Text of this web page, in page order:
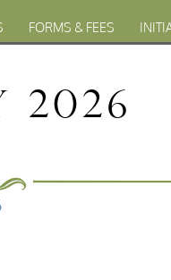
FORMS & FEES
2026